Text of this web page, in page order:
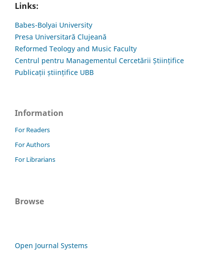
Links:
Babes-Bolyai University
Presa Universitară Clujeană
Reformed Teology and Music Faculty
Centrul pentru Managementul Cercetării Științifice
Publicații științifice UBB
Information
For Readers
For Authors
For Librarians
Browse
Open Journal Systems